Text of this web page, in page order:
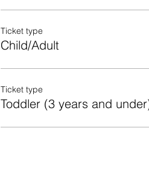
Ticket type
Child/Adult
Ticket type
Toddler (3 years and